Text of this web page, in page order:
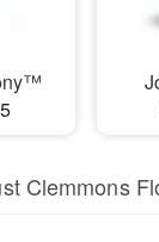
Clemmons